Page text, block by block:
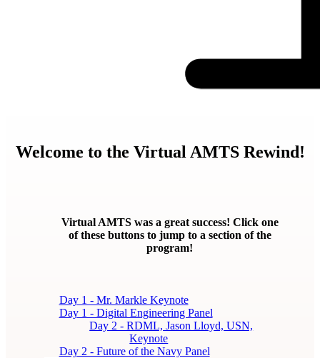
Welcome to the Virtual AMTS Rewind!
Virtual AMTS was a great success! Click one
of these buttons to jump to a section of the
program!
Day 1 - Mr. Markle Keynote
Day 1 - Digital Engineering Panel
Day 2 - RDML, Jason Lloyd, USN,
Keynote
Day 2 - Future of the Navy Panel